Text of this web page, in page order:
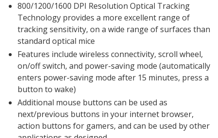
800/1200/1600 DPI Resolution Optical Tracking
Technology provides a more excellent range of
tracking sensitivity, on a wide range of surfaces than
standard optical mice
Features include wireless connectivity, scroll wheel,
on/off switch, and power-saving mode (automatically
enters power-saving mode after 15 minutes, press a
button to wake)
Additional mouse buttons can be used as
next/previous buttons in your internet browser,
action buttons for gamers, and can be used by other